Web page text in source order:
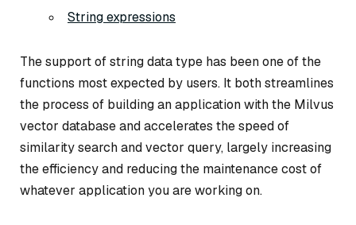
String expressions
The support of string data type has been one of the
functions most expected by users. It both streamlines
the process of building an application with the Milvus
vector database and accelerates the speed of
similarity search and vector query, largely increasing
the efficiency and reducing the maintenance cost of
whatever application you are working on.